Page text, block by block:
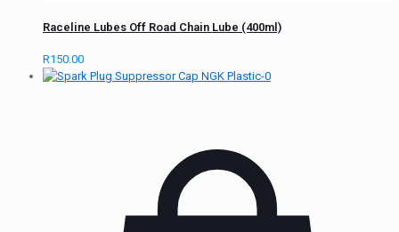
Raceline Lubes Off Road Chain Lube (400ml)
R150.00